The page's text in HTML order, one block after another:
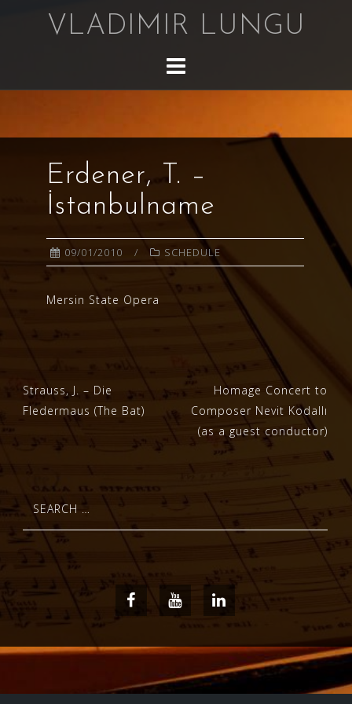
VLADIMIR LUNGU
Erdener, T. –
İstanbulname
09/01/2010 SCHEDULE
Mersin State Opera
Post
navigation
Strauss, J. – Die
Fledermaus (The Bat)
Homage Concert to
Composer Nevit Kodallı
(as a guest conductor)
Search
for:
FacebookYoutube